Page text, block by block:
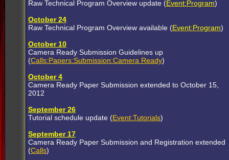
Raw Technical Program Overview update (Event:Program)
October 24
Raw Technical Program Overview available (Event:Program)
October 10
Camera Ready Submission Guidelines up
(Calls:Papers:Submission:Camera Ready)
October 4
Camera Ready Paper Submission extended to October 15,
2012
September 26
Tutorial schedule update (Event:Tutorials)
September 17
Camera Ready Paper Submission and Registration extended
(Calls)